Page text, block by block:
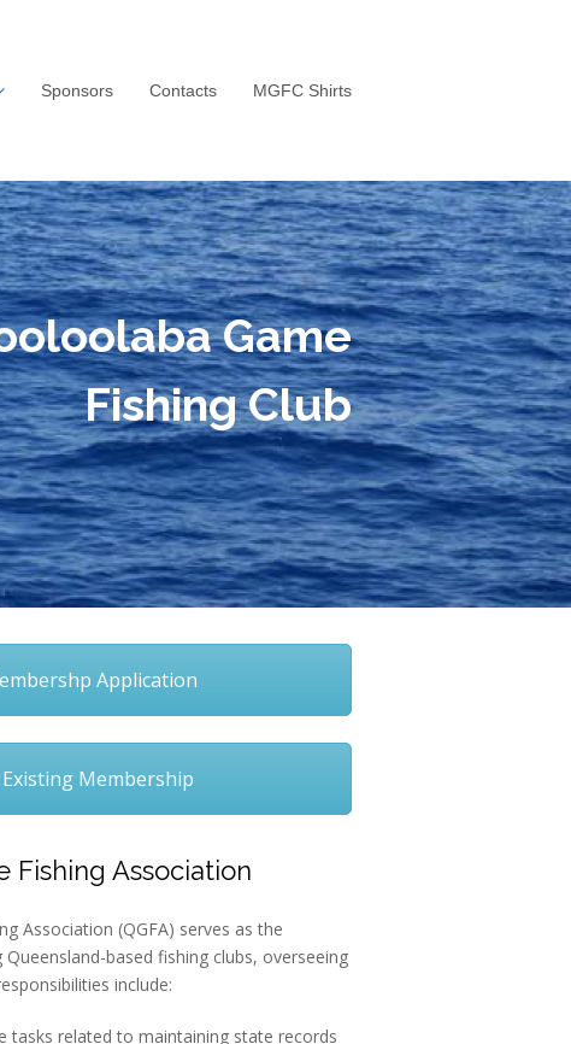
Sponsors Contacts MGFC Shirts
Game
Fishing Club
Application
Existing Membership
Fishing Association
Association (QGFA) serves as the
based fishing clubs, overseeing
include:
tasks related to maintaining state records